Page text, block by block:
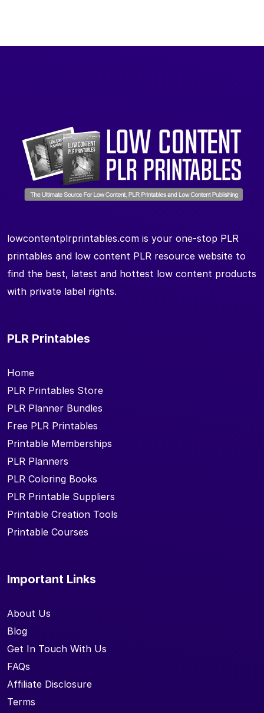
lowcontentplrprintables.com is your one-stop PLR
printables and low content PLR resource website to
find the best, latest and hottest low content products
with private label rights.
PLR Printables
Home
PLR Printables Store
PLR Planner Bundles
Free PLR Printables
Printable Memberships
PLR Planners
PLR Coloring Books
PLR Printable Suppliers
Printable Creation Tools
Printable Courses
Important Links
About Us
Blog
Get In Touch With Us
FAQs
Affiliate Disclosure
Terms